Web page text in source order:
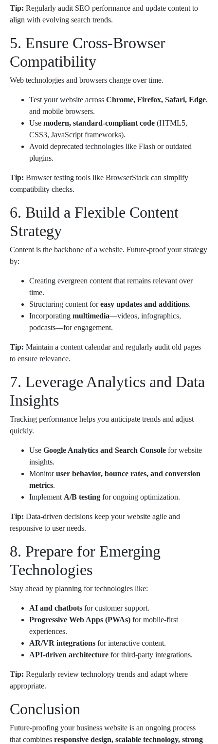
Tip: Regularly audit SEO performance and update content to
align with evolving search trends.
5. Ensure Cross-Browser
Compatibility
Web technologies and browsers change over time.
Test your website across Chrome, Firefox, Safari, Edge,
and mobile browsers.
Use modern, standard-compliant code (HTML5,
CSS3, JavaScript frameworks).
Avoid deprecated technologies like Flash or outdated
plugins.
Tip: Browser testing tools like BrowserStack can simplify
compatibility checks.
6. Build a Flexible Content
Strategy
Content is the backbone of a website. Future-proof your strategy
by:
Creating evergreen content that remains relevant over
time.
Structuring content foreasy updates and additions.
Incorporating multimedia—videos, infographics,
podcasts—for engagement.
Tip: Maintain a content calendar and regularly audit old pages
to ensure relevance.
7. Leverage Analytics and Data
Insights
Tracking performance helps you anticipate trends and adjust
quickly.
Use Google Analytics and Search Console for website
insights.
Monitoruser behavior, bounce rates, and conversion
metrics.
ImplementA/B testing for ongoing optimization.
Tip: Data-driven decisions keep your website agile and
responsive to user needs.
8. Prepare for Emerging
Technologies
Stay ahead by planning for technologies like:
AI and chatbots for customer support.
Progressive Web Apps (PWAs) for mobile-first
experiences.
AR/VR integrations for interactive content.
API-driven architecture for third-party integrations.
Tip: Regularly review technology trends and adapt where
appropriate.
Conclusion
Future-proofing your business website is an ongoing process
that combines responsive design, scalable technology, strong